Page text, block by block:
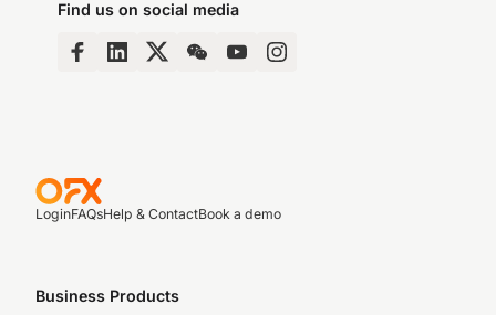
Find us on social media
LoginFAQsHelp & ContactBook a demo
Business Products